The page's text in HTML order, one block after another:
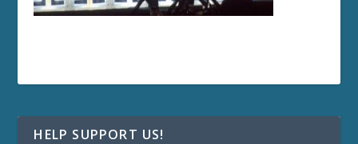
HELP SUPPORT US!